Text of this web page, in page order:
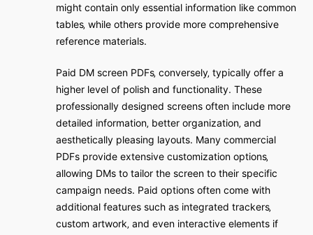
might contain only essential information like common
tables‚ while others provide more comprehensive
reference materials.
Paid DM screen PDFs‚ conversely‚ typically offer a
higher level of polish and functionality. These
professionally designed screens often include more
detailed information‚ better organization‚ and
aesthetically pleasing layouts. Many commercial
PDFs provide extensive customization options‚
allowing DMs to tailor the screen to their specific
campaign needs. Paid options often come with
additional features such as integrated trackers‚
custom artwork‚ and even interactive elements if